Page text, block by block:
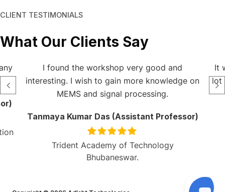
CLIENT TESTIMONIALS
What Our Clients Say
I found the workshop very good and
interesting. I wish to gain more knowledge on
MEMS and signal processing.
Tanmaya Kumar Das (Assistant Professor)
Trident Academy of Technology
Bhubaneswar.
It
lot